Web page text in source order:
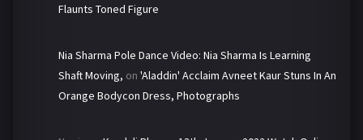
Flaunts Toned Figure
Nia Sharma Pole Dance Video: Nia Sharma Is Learning
Shaft Moving, on 'Aladdin' Acclaim Avneet Kaur Stuns In An
Orange Bodycon Dress, Photographs